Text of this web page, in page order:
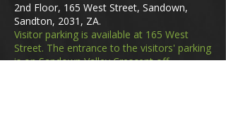
2nd Floor, 165 West Street, Sandown,
Sandton, 2031, ZA.
Visitor parking is available at 165 West
Street. The entrance to the visitors' parking
is on Sandown Valley Crescent off